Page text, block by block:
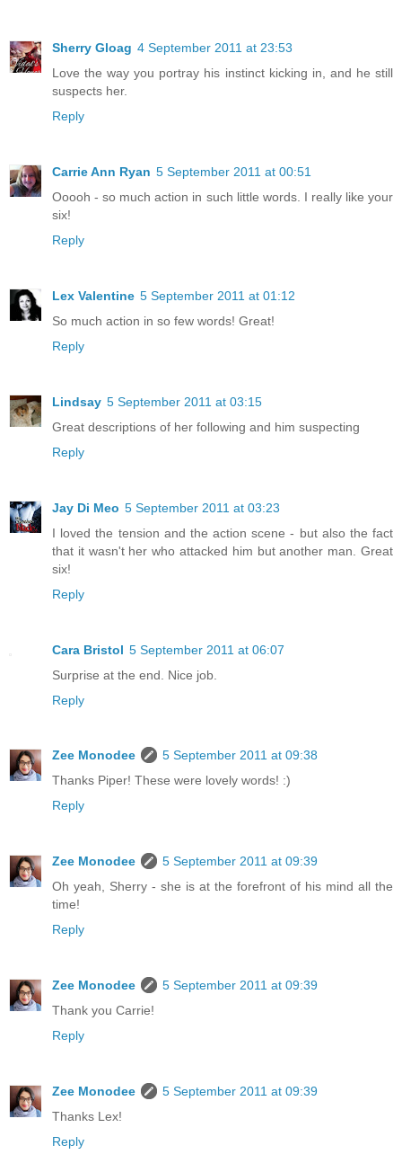
Sherry Gloag 4 September 2011 at 23:53
Love the way you portray his instinct kicking in, and he still
suspects her.
Reply
Carrie Ann Ryan 5 September 2011 at 00:51
Ooooh - so much action in such little words. I really like your
six!
Reply
Lex Valentine 5 September 2011 at 01:12
So much action in so few words! Great!
Reply
Lindsay 5 September 2011 at 03:15
Great descriptions of her following and him suspecting
Reply
Jay Di Meo 5 September 2011 at 03:23
I loved the tension and the action scene - but also the fact
that it wasn't her who attacked him but another man. Great
six!
Reply
Cara Bristol 5 September 2011 at 06:07
Surprise at the end. Nice job.
Reply
Zee Monodee
5 September 2011 at 09:38
Thanks Piper! These were lovely words! :)
Reply
Zee Monodee
5 September 2011 at 09:39
Oh yeah, Sherry - she is at the forefront of his mind all the
time!
Reply
Zee Monodee
5 September 2011 at 09:39
Thank you Carrie!
Reply
Zee Monodee
5 September 2011 at 09:39
Thanks Lex!
Reply